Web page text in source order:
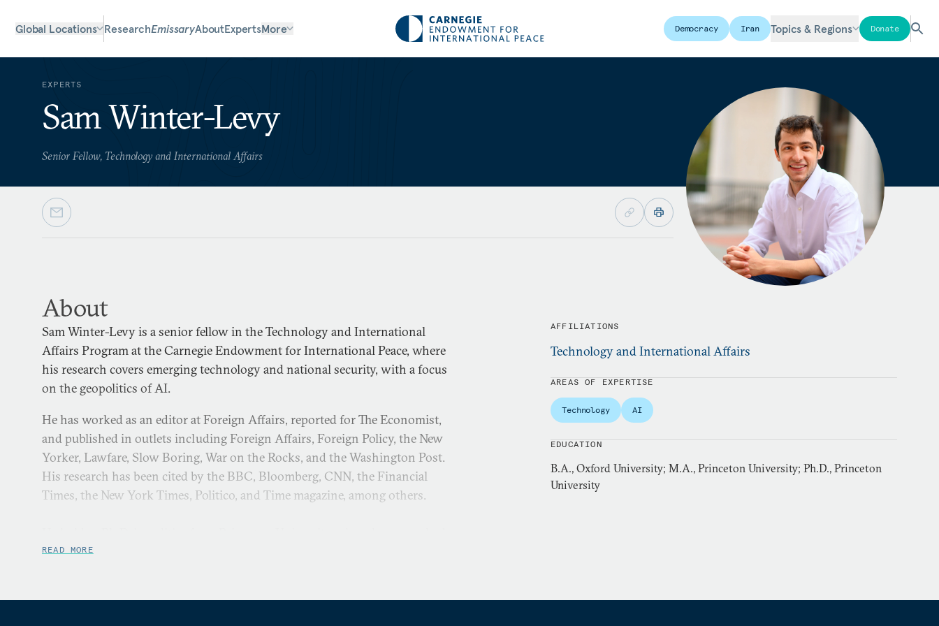
Global Locations ResearchEmissaryAboutExpertsMore Democracy Iran Topics & Regions Donate
EXPERTS
Sam Winter-Levy
Senior Fellow, Technology and International Affairs
About
Sam Winter-Levy is a senior fellow in the Technology and International
Affairs Program at the Carnegie Endowment for International Peace, where
his research covers emerging technology and national security, with a focus
on the geopolitics of AI.
He has worked as an editor at Foreign Affairs, reported for The Economist,
and published in outlets including Foreign Affairs, Foreign Policy, the New
Yorker, Lawfare, Slow Boring, War on the Rocks, and the Washington Post.
His research has been cited by the BBC, Bloomberg, CNN, the Financial
Times, the New York Times, Politico, and Time magazine, among others.
the strategic costs and benefits of proxy warfare, received the George Kateb
READ MORE
AFFILIATIONS
Technology and International Affairs
AREAS OF EXPERTISE
Technology AI
EDUCATION
B.A., Oxford University; M.A., Princeton University; Ph.D., Princeton
University